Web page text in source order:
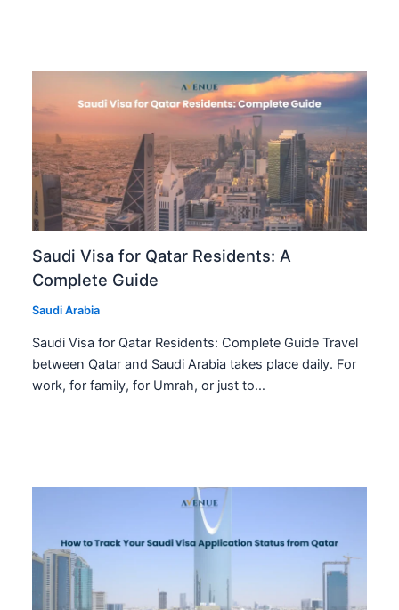
Saudi Visa for Qatar Residents: A
Complete Guide
Saudi Arabia
Saudi Visa for Qatar Residents: Complete Guide Travel
between Qatar and Saudi Arabia takes place daily. For
work, for family, for Umrah, or just to…